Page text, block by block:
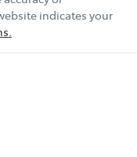
indicates your